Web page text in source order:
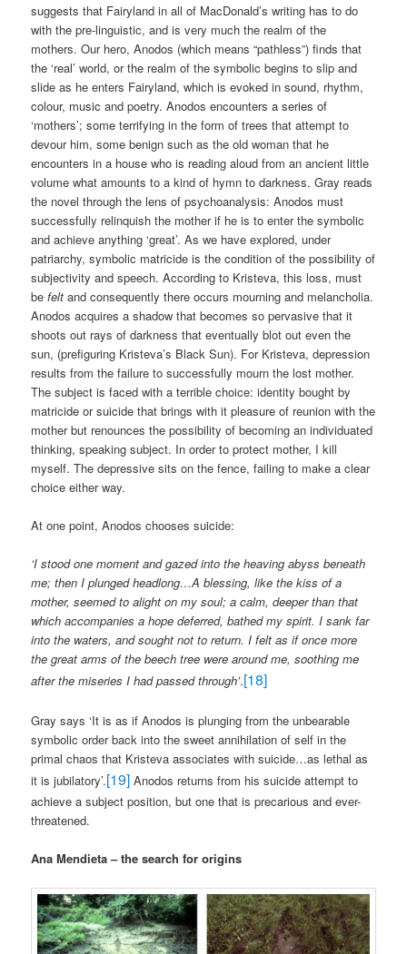
suggests that Fairyland in all of MacDonald’s writing has to do
with the pre-linguistic, and is very much the realm of the
mothers. Our hero, Anodos (which means “pathless”) finds that
the ‘real’ world, or the realm of the symbolic begins to slip and
slide as he enters Fairyland, which is evoked in sound, rhythm,
colour, music and poetry. Anodos encounters a series of
‘mothers’; some terrifying in the form of trees that attempt to
devour him, some benign such as the old woman that he
encounters in a house who is reading aloud from an ancient little
volume what amounts to a kind of hymn to darkness. Gray reads
the novel through the lens of psychoanalysis: Anodos must
successfully relinquish the mother if he is to enter the symbolic
and achieve anything ‘great’. As we have explored, under
patriarchy, symbolic matricide is the condition of the possibility of
subjectivity and speech. According to Kristeva, this loss, must
befelt and consequently there occurs mourning and melancholia.
Anodos acquires a shadow that becomes so pervasive that it
shoots out rays of darkness that eventually blot out even the
sun, (prefiguring Kristeva’s Black Sun). For Kristeva, depression
results from the failure to successfully mourn the lost mother.
The subject is faced with a terrible choice: identity bought by
matricide or suicide that brings with it pleasure of reunion with the
mother but renounces the possibility of becoming an individuated
thinking, speaking subject. In order to protect mother, I kill
myself. The depressive sits on the fence, failing to make a clear
choice either way.
At one point, Anodos chooses suicide:
‘I stood one moment and gazed into the heaving abyss beneath
me; then I plunged headlong…A blessing, like the kiss of a
mother, seemed to alight on my soul; a calm, deeper than that
which accompanies a hope deferred, bathed my spirit. I sank far
into the waters, and sought not to return. I felt as if once more
the great arms of the beech tree were around me, soothing me
after the miseries I had passed through’.[18]
Gray says ‘It is as if Anodos is plunging from the unbearable
symbolic order back into the sweet annihilation of self in the
primal chaos that Kristeva associates with suicide…as lethal as
it is jubilatory’.[19] Anodos returns from his suicide attempt to
achieve a subject position, but one that is precarious and ever-
threatened.
Ana Mendieta – the search for origins